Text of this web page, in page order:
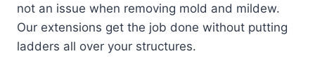
not an issue when removing mold and mildew.
Our extensions get the job done without putting
ladders all over your structures.